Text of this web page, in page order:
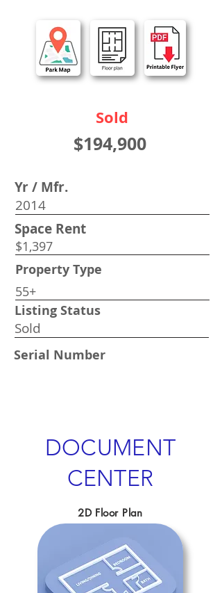
Sold
$194,900
Yr / Mfr.
2014
Space Rent
$1,397
Property Type
55+
Listing Status
Sold
Serial Number
DOCUMENT
CENTER
2D Floor Plan